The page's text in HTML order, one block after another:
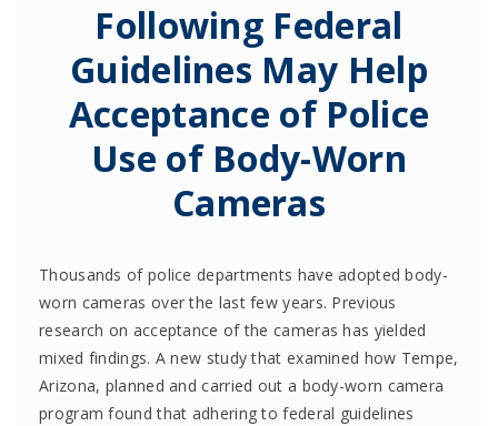
Following Federal
Guidelines May Help
Acceptance of Police
Use of Body-Worn
Cameras
Thousands of police departments have adopted body-
worn cameras over the last few years. Previous
research on acceptance of the cameras has yielded
mixed findings. A new study that examined how Tempe,
Arizona, planned and carried out a body-worn camera
program found that adhering to federal guidelines